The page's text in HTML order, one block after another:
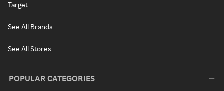
Target
See All Brands
See All Stores
POPULAR CATEGORIES